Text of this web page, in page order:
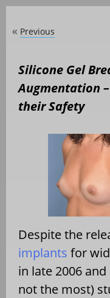
« Previous
Silicone Gel
Augmentation
their Safety
Despite the
implants for
in late 2006
not the most)